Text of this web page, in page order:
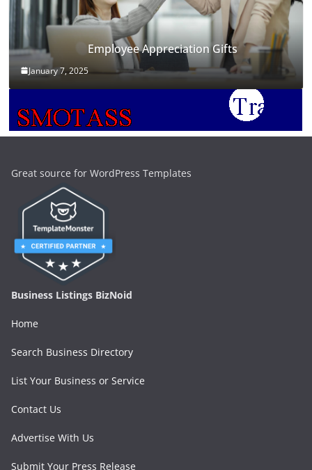
Employee Appreciation Gifts
January 7, 2025
Great source for WordPress Templates
Business Listings BizNoid
Home
Search Business Directory
List Your Business or Service
Contact Us
Advertise With Us
Submit Your Press Release